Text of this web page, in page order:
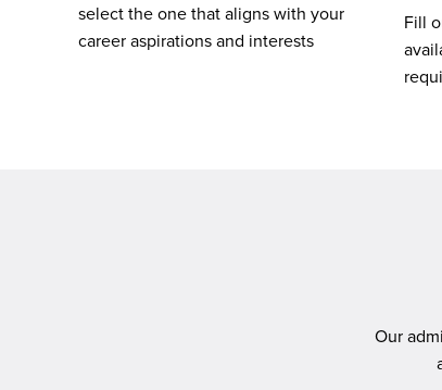
select the one that aligns with your
career aspirations and interests
Fill
Our